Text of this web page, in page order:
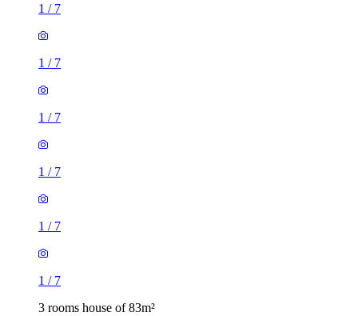
1 / 7
1 / 7
1 / 7
1 / 7
1 / 7
1 / 7
3 rooms house of 83m²